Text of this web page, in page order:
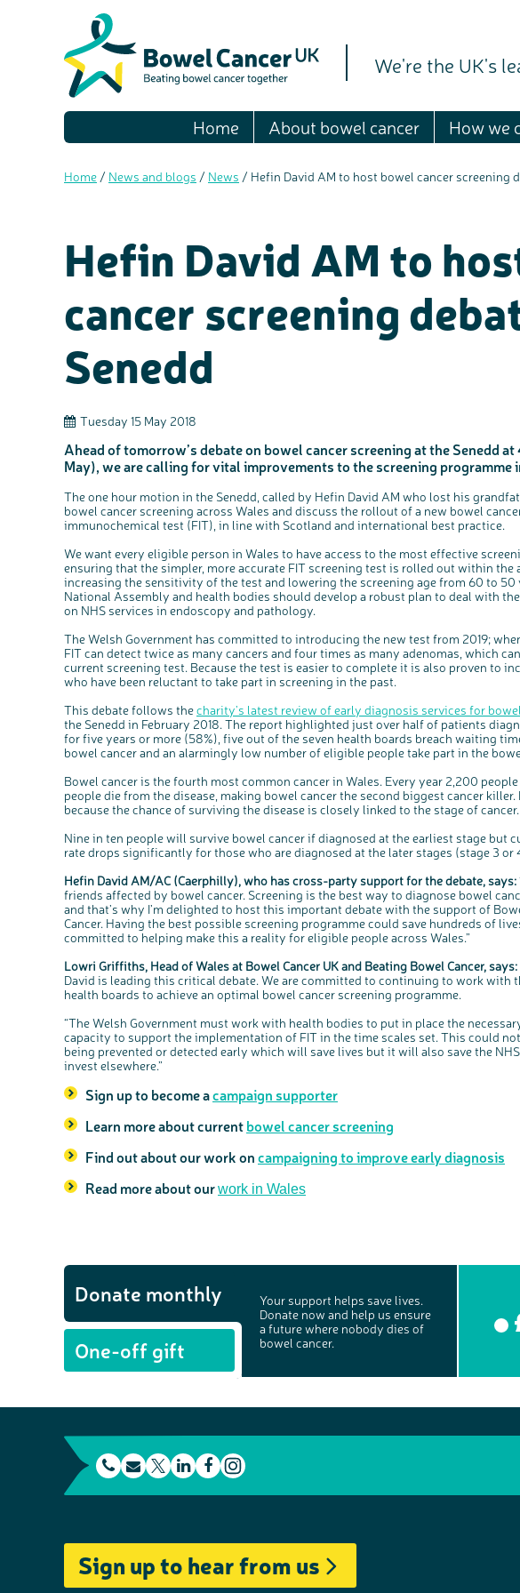
We're the UK's
Home About bowel cancer How we
Home / News and blogs / News / Hefin David AM to host bowel cancer screening
Hefin David AM to
cancer screening
Senedd
Tuesday 15 May 2018
Ahead of tomorrow’s debate on bowel cancer screening at the Senedd
May), we are calling for vital improvements to the screening programme
The one hour motion in the Senedd, called by Hefin David AM who lost his
bowel cancer screening across Wales and discuss the rollout of a new bowel
immunochemical test (FIT), in line with Scotland and international best practice.
We want every eligible person in Wales to have access to the most effective
ensuring that the simpler, more accurate FIT screening test is rolled out within the
increasing the sensitivity of the test and lowering the screening age from 60 to 50
National Assembly and health bodies should develop a robust plan to deal with
on NHS services in endoscopy and pathology.
The Welsh Government has committed to introducing the new test from 2019;
FIT can detect twice as many cancers and four times as many adenomas, which
current screening test. Because the test is easier to complete it is also proven to
who have been reluctant to take part in screening in the past.
This debate follows thecharity’s latest review of early diagnosis services for
the Senedd in February 2018. The report highlighted just over half of patients
for five years or more (58%), five out of the seven health boards breach waiting
bowel cancer and an alarmingly low number of eligible people take part in the
Bowel cancer is the fourth most common cancer in Wales. Every year 2,200
people die from the disease, making bowel cancer the second biggest cancer
because the chance of surviving the disease is closely linked to the stage of cancer.
Nine in ten people will survive bowel cancer if diagnosed at the earliest stage but
rate drops significantly for those who are diagnosed at the later stages (stage 3 or
Hefin David AM/AC (Caerphilly), who has cross-party support for the debate, says:
friends affected by bowel cancer. Screening is the best way to diagnose bowel
and that’s why I’m delighted to host this important debate with the support of
Cancer. Having the best possible screening programme could save hundreds of
committed to helping make this a reality for eligible people across Wales.”
Lowri Griffiths, Head of Wales at Bowel Cancer UK and Beating Bowel Cancer, says:
David is leading this critical debate. We are committed to continuing to work with
health boards to achieve an optimal bowel cancer screening programme.
“The Welsh Government must work with health bodies to put in place the
capacity to support the implementation of FIT in the time scales set. This could
being prevented or detected early which will save lives but it will also save the
invest elsewhere.”
Sign up to become acampaign supporter
Learn more about currentbowel cancer screening
Find out about our work oncampaigning to improve early diagnosis
Read more about ourwork in Wales
Donate monthly
One-off gift
Your support helps save lives.
Donate now and help us ensure
a future where nobody dies of
bowel cancer.
e
p
E
i
l
i
t
L
k
e
F
e
b
s
t
Sign up to hear from us
Share
We’re carrying out
experiences of
Cancer UK.
We're inviting you
our work, bowel
Register